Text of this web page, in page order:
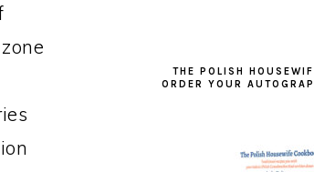
THE POLISH
ORDER YOUR